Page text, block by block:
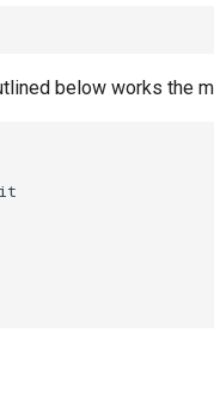
below works the